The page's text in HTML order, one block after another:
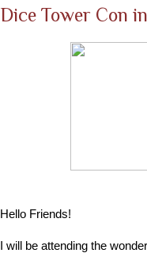
Dice Tower Con
Hello Friends!
I will be attending the